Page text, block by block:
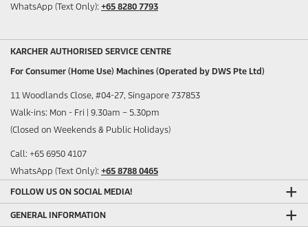
WhatsApp (Text Only): +65 8280 7793
KARCHER AUTHORISED SERVICE CENTRE
For Consumer (Home Use) Machines (Operated by DWS Pte Ltd)
11 Woodlands Close, #04-27, Singapore 737853
Walk-ins: Mon - Fri | 9.30am – 5.30pm
(Closed on Weekends & Public Holidays)
Call: +65 6950 4107
WhatsApp (Text Only): +65 8788 0465
FOLLOW US ON SOCIAL MEDIA!
GENERAL INFORMATION